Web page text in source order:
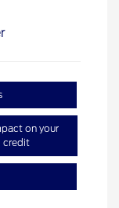
on your
credit